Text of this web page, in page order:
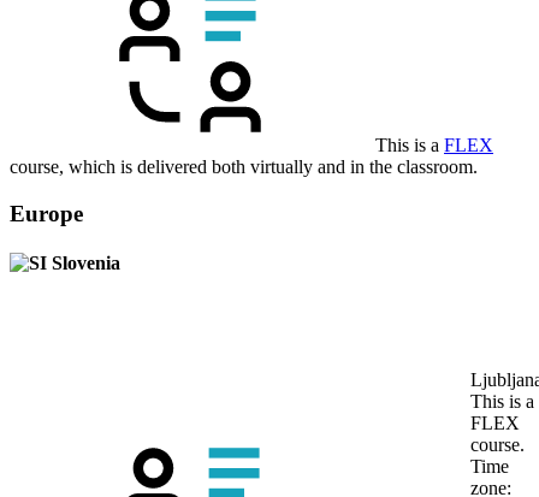
This is a FLEX
course, which is delivered both virtually and in the classroom.
Europe
Slovenia
This is a
FLEX
course.
Time
zone: